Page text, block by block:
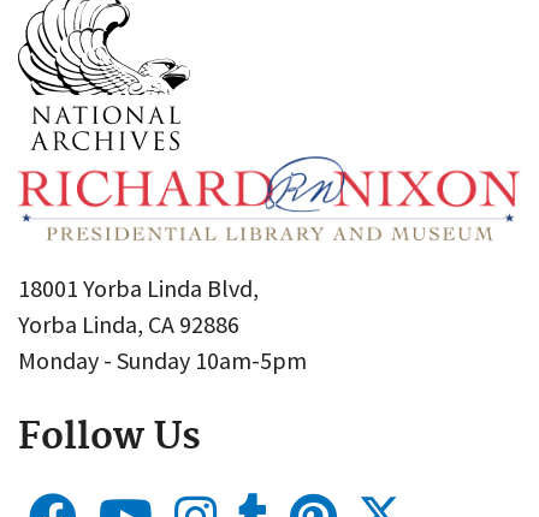
18001 Yorba Linda Blvd,
Yorba Linda, CA 92886
Monday - Sunday 10am-5pm
Follow Us